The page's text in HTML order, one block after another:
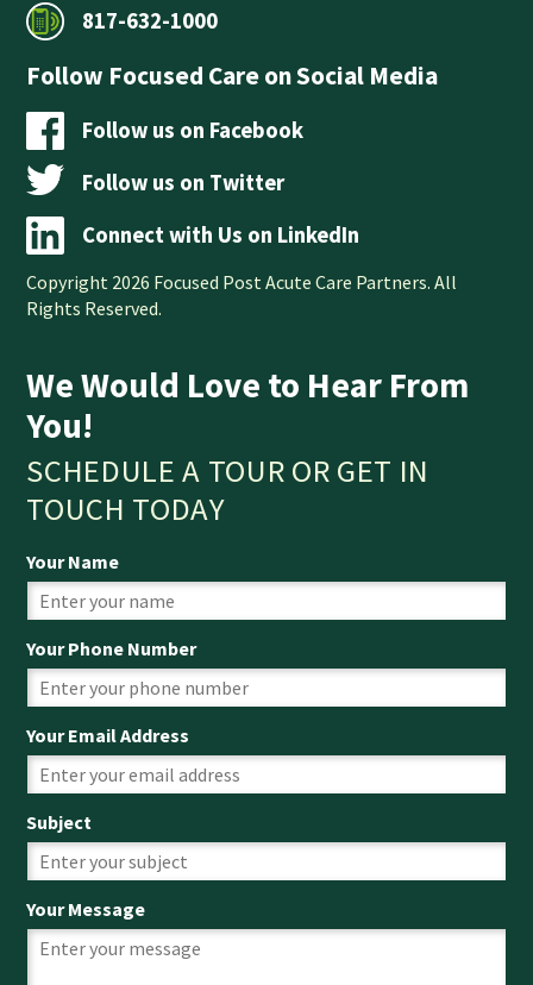
817-632-1000
Follow Focused Care on Social Media
Follow us on Facebook
Follow us on Twitter
Connect with Us on LinkedIn
Copyright 2026 Focused Post Acute Care Partners. All
Rights Reserved.
We Would Love to Hear From
You!
SCHEDULE A TOUR OR GET IN
TOUCH TODAY
Your Name
Your Phone Number
Your Email Address
Subject
Your Message